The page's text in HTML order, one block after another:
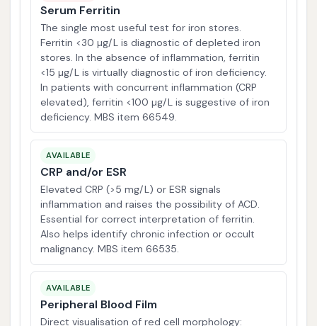
Serum Ferritin
The single most useful test for iron stores.
Ferritin <30 µg/L is diagnostic of depleted iron
stores. In the absence of inflammation, ferritin
<15 µg/L is virtually diagnostic of iron deficiency.
In patients with concurrent inflammation (CRP
elevated), ferritin <100 µg/L is suggestive of iron
deficiency. MBS item 66549.
AVAILABLE
CRP and/or ESR
Elevated CRP (>5 mg/L) or ESR signals
inflammation and raises the possibility of ACD.
Essential for correct interpretation of ferritin.
Also helps identify chronic infection or occult
malignancy. MBS item 66535.
AVAILABLE
Peripheral Blood Film
Direct visualisation of red cell morphology: